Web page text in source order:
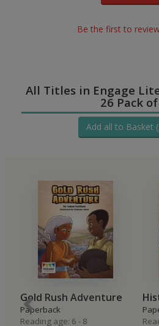
Be the first to
All Titles in Engage
26 Pack
Add all to Basket
Gold Rush Adventure
Paperback
Reading age: 6 - 8